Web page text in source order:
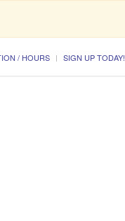
/ HOURS SIGN UP TODAY!